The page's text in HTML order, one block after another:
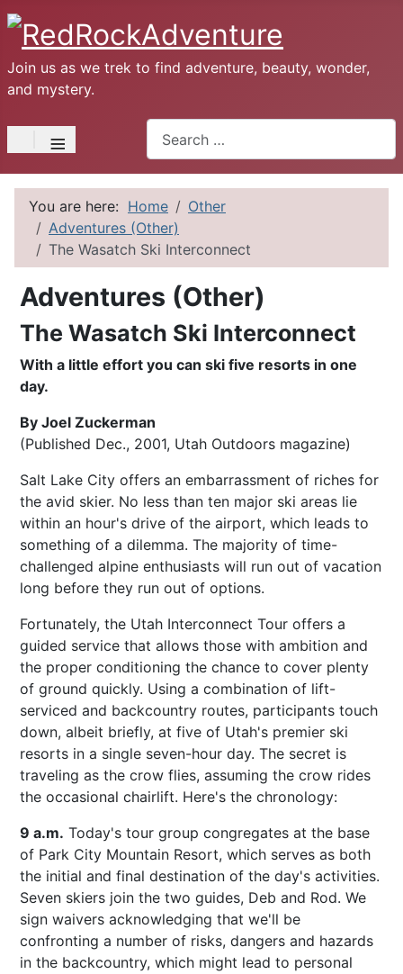
Join us as we trek to find adventure, beauty, wonder,
and mystery.
≡
You are here: Home
Other
Adventures (Other)
The Wasatch Ski Interconnect
Adventures (Other)
The Wasatch Ski Interconnect
With a little effort you can ski five resorts in one
day.
By Joel Zuckerman
(Published Dec., 2001, Utah Outdoors magazine)
Salt Lake City offers an embarrassment of riches for
the avid skier. No less than ten major ski areas lie
within an hour's drive of the airport, which leads to
something of a dilemma. The majority of time-
challenged alpine enthusiasts will run out of vacation
long before they run out of options.
Fortunately, the Utah Interconnect Tour offers a
guided service that allows those with ambition and
the proper conditioning the chance to cover plenty
of ground quickly. Using a combination of lift-
serviced and backcountry routes, participants touch
down, albeit briefly, at five of Utah's premier ski
resorts in a single seven-hour day. The secret is
traveling as the crow flies, assuming the crow rides
the occasional chairlift. Here's the chronology:
9 a.m. Today's tour group congregates at the base
of Park City Mountain Resort, which serves as both
the initial and final destination of the day's activities.
Seven skiers join the two guides, Deb and Rod. We
sign waivers acknowledging that we'll be
confronting a number of risks, dangers and hazards
in the backcountry, which might lead to personal